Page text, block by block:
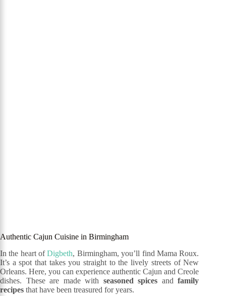
Authentic Cajun Cuisine in Birmingham
In the heart ofDigbeth, Birmingham, you’ll find Mama Roux.
It’s a spot that takes you straight to the lively streets of New
Orleans. Here, you can experience authentic Cajun and Creole
dishes. These are made with seasoned spices andfamily
recipes that have been treasured for years.